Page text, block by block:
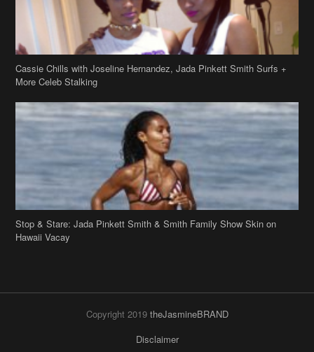
Cassie Chills with Joseline Hernandez, Jada Pinkett Smith Surfs +
More Celeb Stalking
Stop & Stare: Jada Pinkett Smith & Smith Family Show Skin on
Hawaii Vacay
Copyright 2019 theJasmineBRAND
Disclaimer